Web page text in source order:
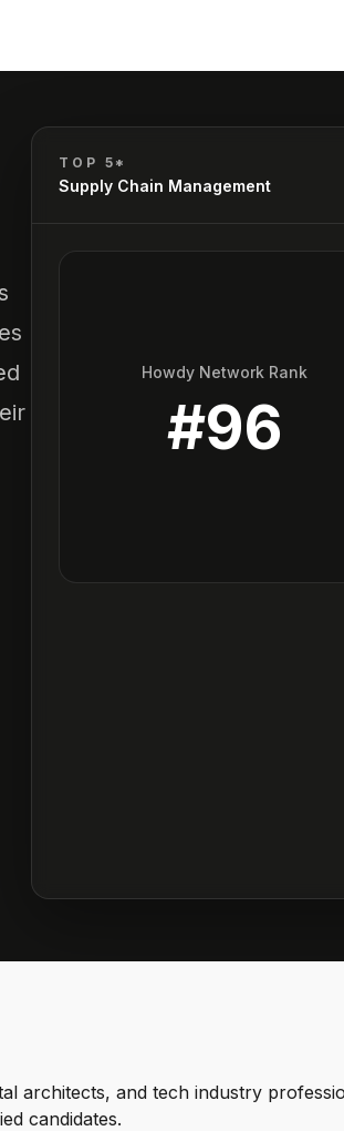
TOP 5*
Supply Chain Management
Howdy Network Rank
#96
architects, and tech industry
candidates.